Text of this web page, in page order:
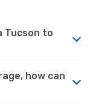
Tucson to
how can